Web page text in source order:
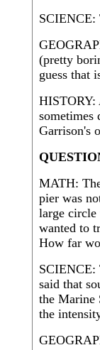
SCIENCE:
(pretty
guess that
HISTORY:
sometimes
Garrison's
MATH:
pier was
large circle
wanted to
How far
SCIENCE:
said that
the Marine
the